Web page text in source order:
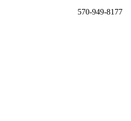
570-949-8177